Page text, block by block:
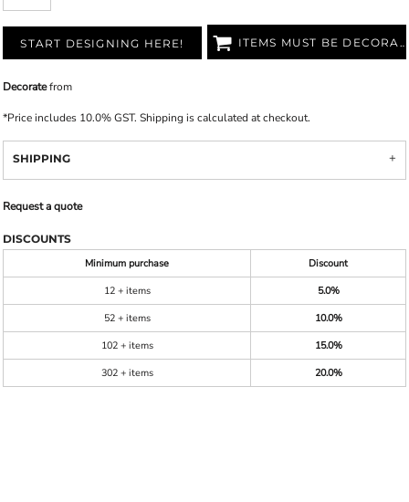
START DESIGNING HERE! ITEMS MUST BE DECORATED
Decoratefrom
*Price includes 10.0% GST. Shipping is calculated at checkout.
SHIPPING
Request a quote
DISCOUNTS
Minimum purchase
Discount
12 + items
5.0%
52 + items
10.0%
102 + items
15.0%
302 + items
20.0%